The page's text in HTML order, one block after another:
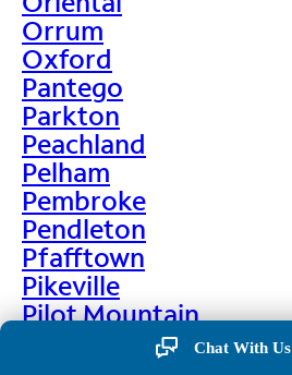
Orrum
Oxford
Pantego
Parkton
Peachland
Pelham
Pembroke
Pendleton
Pfafftown
Pikeville
Pilot Mountain
Chat With Us